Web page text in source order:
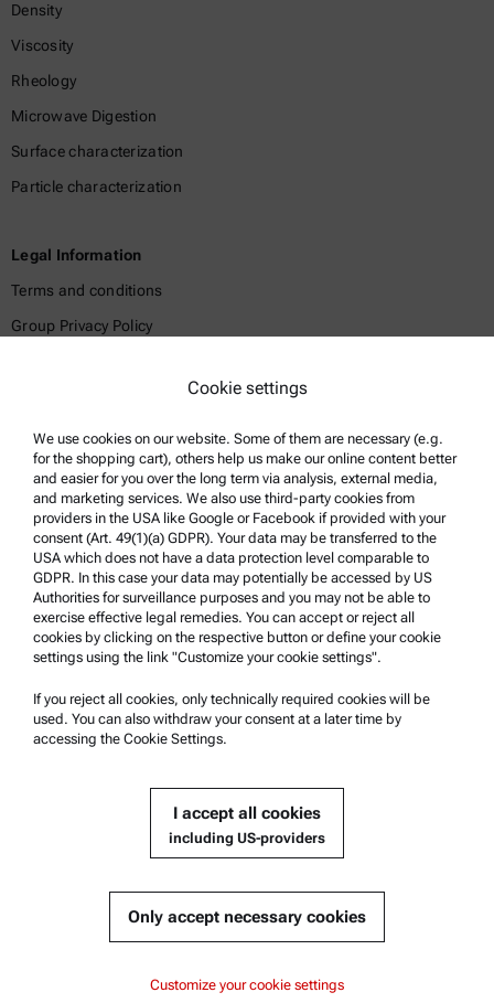
Density
Viscosity
Rheology
Microwave Digestion
Surface characterization
Particle characterization
Legal Information
Terms and conditions
Group Privacy Policy
Trademarks
Whistleblowing system
Product Support
Anton Paar Certified Service
Safety declaration
Anton Paar Technical Centers
Company Information
Cookie settings
We use cookies on our website. Some of them are necessary (e.g.
for the shopping cart), others help us make our online content better
and easier for you over the long term via analysis, external media,
and marketing services. We also use third-party cookies from
providers in the USA like Google or Facebook if provided with your
consent (Art. 49(1)(a) GDPR). Your data may be transferred to the
USA which does not have a data protection level comparable to
GDPR. In this case your data may potentially be accessed by US
Authorities for surveillance purposes and you may not be able to
exercise effective legal remedies. You can accept or reject all
cookies by clicking on the respective button or define your cookie
settings using the link "Customize your cookie settings".
If you reject all cookies, only technically required cookies will be
used. You can also withdraw your consent at a later time by
accessing the Cookie Settings.
I accept all cookies
including US-providers
Only accept necessary cookies
Customize your cookie settings